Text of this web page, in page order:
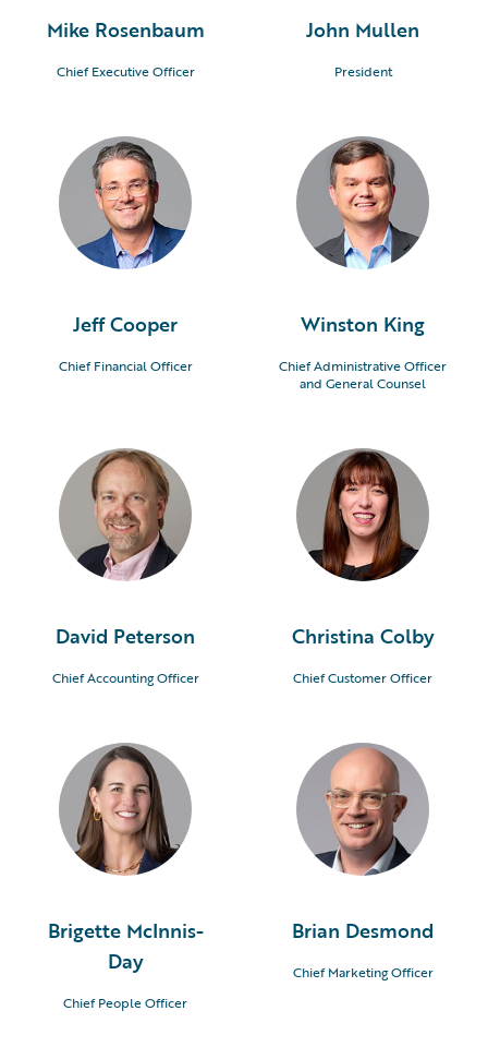
Mike Rosenbaum
Chief Executive Officer
John Mullen
President
Jeff Cooper
Chief Financial Officer
Winston King
Chief Administrative Officer
and General Counsel
David Peterson
Chief Accounting Officer
Christina Colby
Chief Customer Officer
Brigette McInnis-
Day
Chief People Officer
Brian Desmond
Chief Marketing Officer